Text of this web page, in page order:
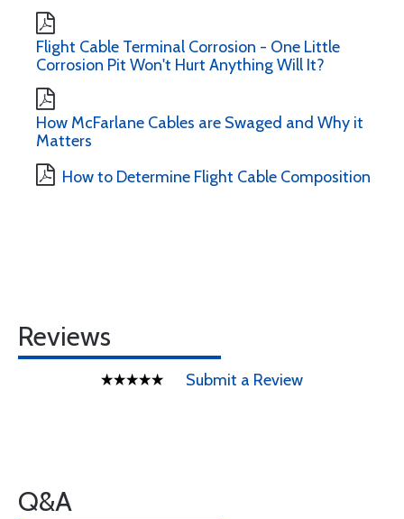
Flight Cable Terminal Corrosion - One Little
Corrosion Pit Won't Hurt Anything Will It?
How McFarlane Cables are Swaged and Why it
Matters
How to Determine Flight Cable Composition
Reviews
Submit a Review
Q&A